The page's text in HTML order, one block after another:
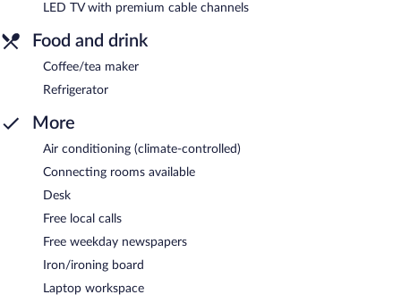
LED TV with premium cable channels
Food and drink
Coffee/tea maker
Refrigerator
More
Air conditioning (climate-controlled)
Connecting rooms available
Desk
Free local calls
Free weekday newspapers
Iron/ironing board
Laptop workspace